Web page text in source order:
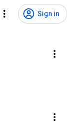
Sign in